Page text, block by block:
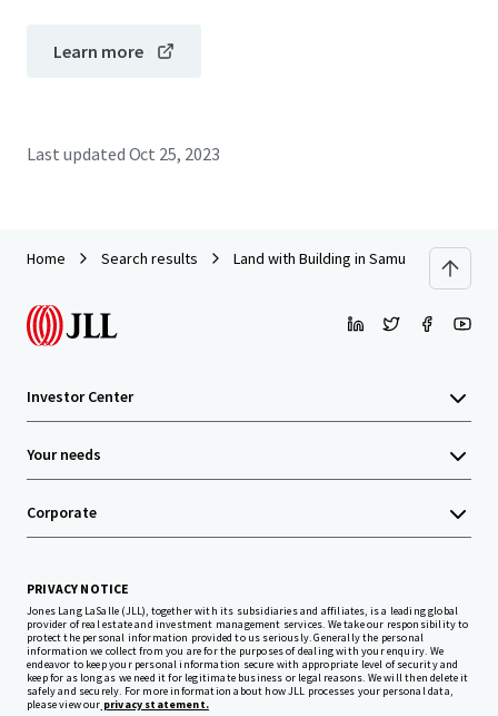
Learn more
Last updated Oct 25, 2023
Home Search results Land with Building in Samut Prakarn
Investor Center
Your needs
Corporate
PRIVACY NOTICE
Jones Lang LaSalle (JLL), together with its subsidiaries and affiliates, is a leading global
provider of real estate and investment management services. We take our responsibility to
protect the personal information provided to us seriously. Generally the personal
information we collect from you are for the purposes of dealing with your enquiry. We
endeavor to keep your personal information secure with appropriate level of security and
keep for as long as we need it for legitimate business or legal reasons. We will then delete it
safely and securely. For more information about how JLL processes your personal data,
please view our privacy statement.